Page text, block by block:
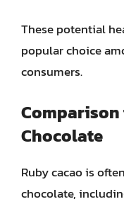
These potential
popular choice
consumers.
Comparison
Chocolate
Ruby cacao is
chocolate,